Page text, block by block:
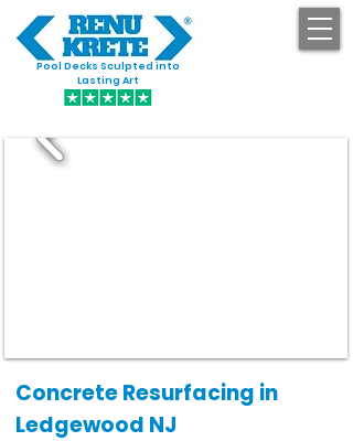
Pool Decks Sculpted into
Lasting Art
Concrete Resurfacing in
Ledgewood NJ